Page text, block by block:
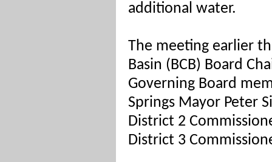
additional water.
The meeting earlier
Basin (BCB) Board
Governing Board
Springs Mayor Peter
District 2
District 3